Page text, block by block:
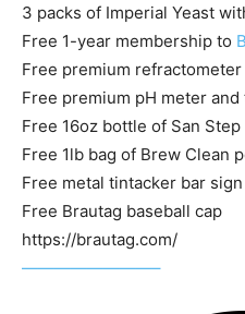
3 packs of Imperial Yeast
Free 1-year membership to
Free premium
Free premium pH meter
Free 16oz bottle of San
Free 1lb bag of Brew Clean
Free metal tintacker bar
Free Brautag baseball cap
https://brautag.com/
————————–